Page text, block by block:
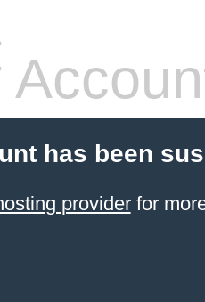
has been
providerfor